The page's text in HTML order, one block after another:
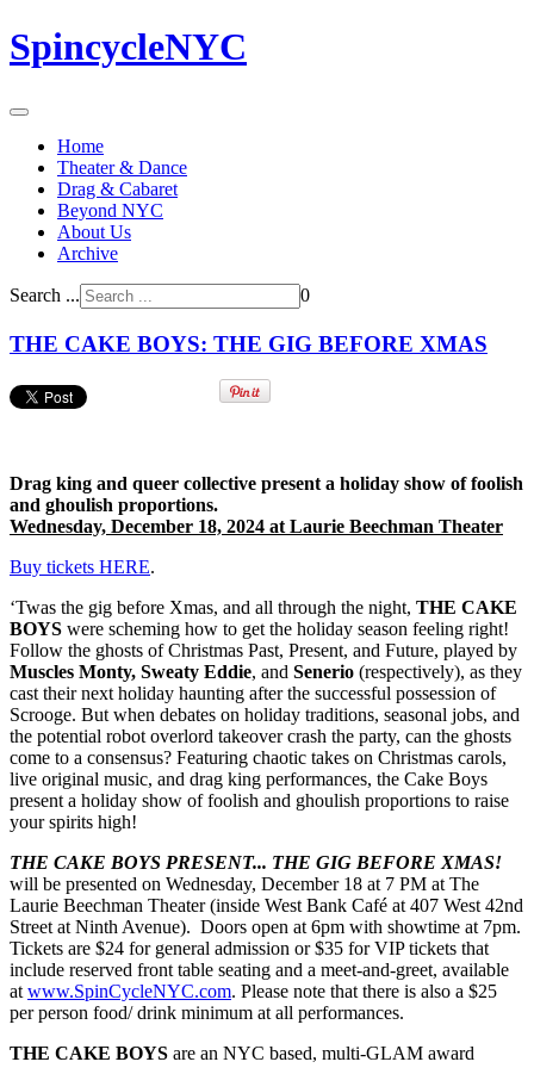
SpincycleNYC
Home
Theater & Dance
Drag & Cabaret
Beyond NYC
About Us
Archive
Search ... 0
THE CAKE BOYS: THE GIG BEFORE XMAS
Drag king and queer collective present a holiday show of foolish
and ghoulish proportions.
Wednesday, December 18, 2024 at Laurie Beechman Theater
Buy tickets HERE.
‘Twas the gig before Xmas, and all through the night, THE CAKE
BOYS were scheming how to get the holiday season feeling right!
Follow the ghosts of Christmas Past, Present, and Future, played by
Muscles Monty, Sweaty Eddie, and Senerio (respectively), as they
cast their next holiday haunting after the successful possession of
Scrooge. But when debates on holiday traditions, seasonal jobs, and
the potential robot overlord takeover crash the party, can the ghosts
come to a consensus? Featuring chaotic takes on Christmas carols,
live original music, and drag king performances, the Cake Boys
present a holiday show of foolish and ghoulish proportions to raise
your spirits high!
THE CAKE BOYS PRESENT... THE GIG BEFORE XMAS!
will be presented on Wednesday, December 18 at 7 PM at The
Laurie Beechman Theater (inside West Bank Café at 407 West 42nd
Street at Ninth Avenue). Doors open at 6pm with showtime at 7pm.
Tickets are $24 for general admission or $35 for VIP tickets that
include reserved front table seating and a meet-and-greet, available
at www.SpinCycleNYC.com. Please note that there is also a $25
per person food/ drink minimum at all performances.
THE CAKE BOYS are an NYC based, multi-GLAM award